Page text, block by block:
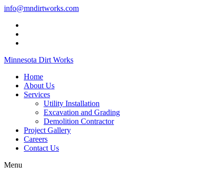
info@mndirtworks.com
Minnesota Dirt Works
Home
About Us
Services
Utility Installation
Excavation and Grading
Demolition Contractor
Project Gallery
Careers
Contact Us
Menu